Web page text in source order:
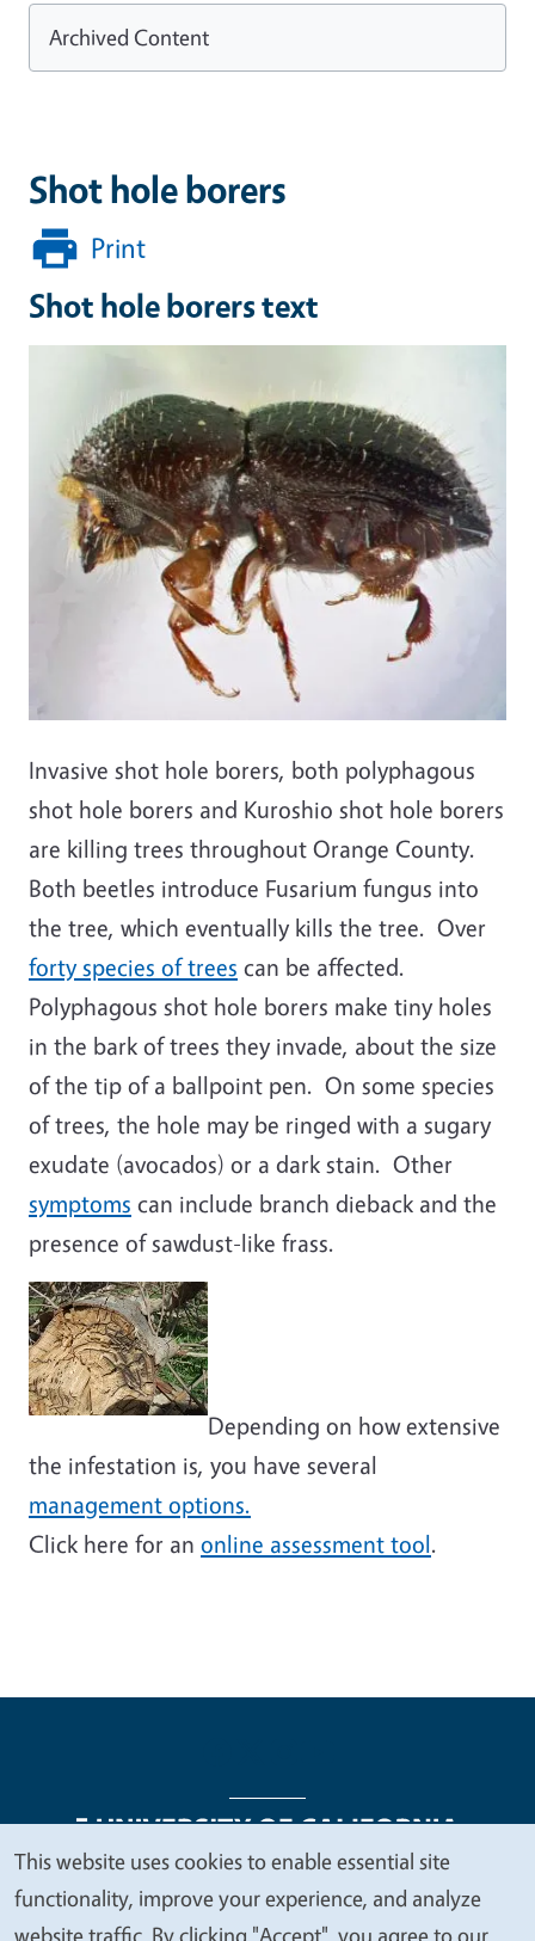
Shot hole borers
Print
Shot hole borers text
Invasive shot hole borers, both polyphagous
shot hole borers and Kuroshio shot hole borers
are killing trees throughout Orange County.
Both beetles introduce Fusarium fungus into
the tree, which eventually kills the tree. Over
forty species of trees can be affected.
Polyphagous shot hole borers make tiny holes
in the bark of trees they invade, about the size
of the tip of a ballpoint pen. On some species
of trees, the hole may be ringed with a sugary
exudate (avocados) or a dark stain. Other
symptoms can include branch dieback and the
presence of sawdust-like frass.
Depending on how extensive
the infestation is, you have several
management options.
Click here for an online assessment tool.
Archived Content
Legal Menu
Copyright
Nondiscrimination Statements
We
value
This website uses cookies to enable essential site
functionality, improve your experience, and analyze
website traffic. By clicking "Accept", you agree to our